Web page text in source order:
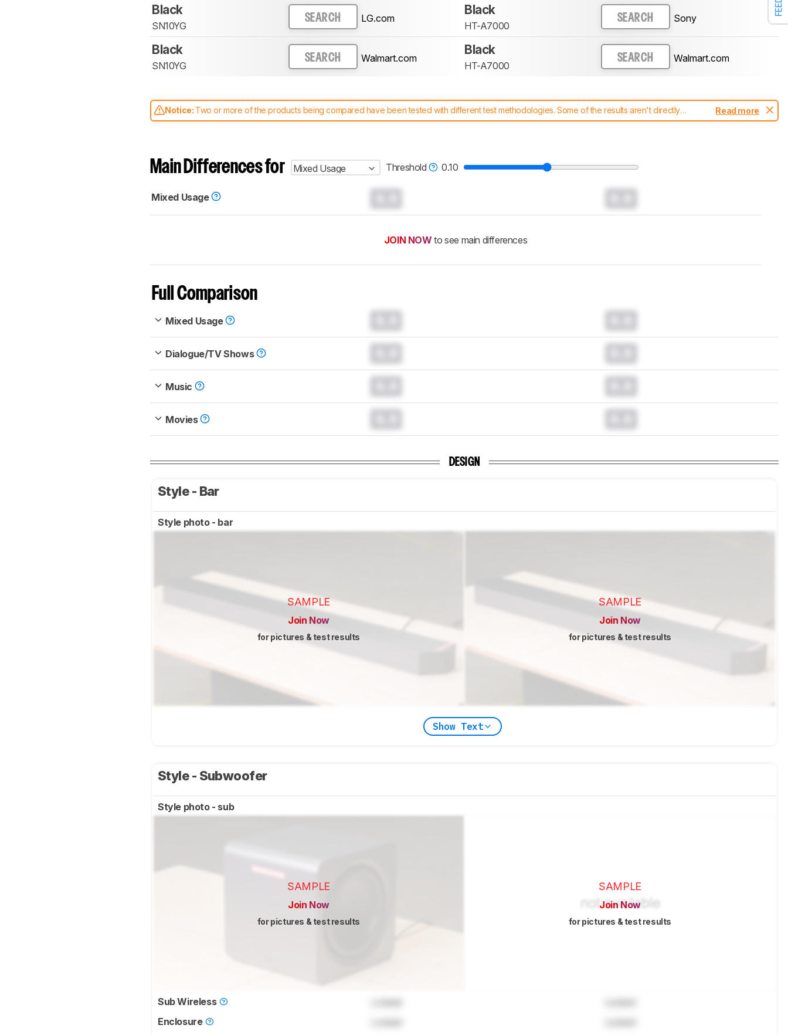
Black
SN10YG
SEARCH LG.com
Black
HT-A7000
SEARCH Sony
Black
SN10YG
SEARCH Walmart.com
Black
HT-A7000
SEARCH Walmart.com
Notice: Two or more of the products being compared have been tested with different test methodologies. Some of the results aren't directly
comparable. Learnhow our test benches and scoring system work, and read more about the latest changes to oursoundbars test methodology.
Read more
Main Differences for Mixed Usage Threshold 0.10
Mixed Usage
JOIN NOW to see main differences
Full Comparison
Mixed Usage
Dialogue/TV Shows
Music
Movies
DESIGN
Style - Bar
Style photo - bar
SAMPLE
Join Now
for pictures & test results
SAMPLE
Join Now
for pictures & test results
Show Text
Style - Subwoofer
Style photo - sub
SAMPLE
Join Now
for pictures & test results
SAMPLE
Join Now
for pictures & test results
Sub Wireless
Enclosure